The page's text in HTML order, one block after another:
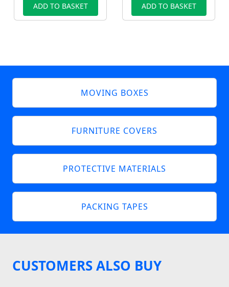
ADD TO BASKET ADD TO BASKET
MOVING BOXES
FURNITURE COVERS
PROTECTIVE MATERIALS
PACKING TAPES
CUSTOMERS ALSO BUY